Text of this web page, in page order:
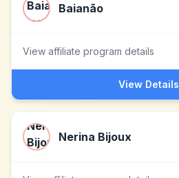
Baianão
View affiliate program details
View Details
Nerina Bijoux